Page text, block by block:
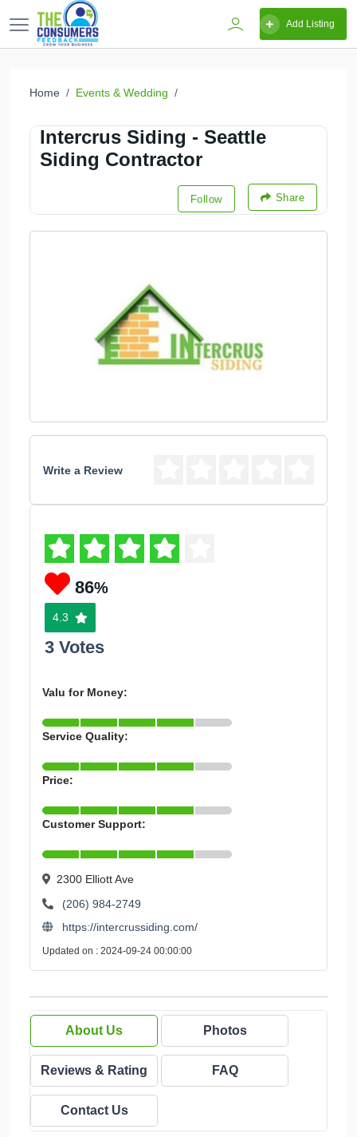
Add Listing
Home Events & Wedding
Intercrus Siding - Seattle
Siding Contractor
Follow Share
Write a Review
86%
4.3
3 Votes
Valu for Money:
Service Quality:
Price:
Customer Support:
2300 Elliott Ave
(206) 984-2749
https://intercrussiding.com/
Updated on : 2024-09-24 00:00:00
About Us Photos
Reviews & Rating FAQ
Contact Us